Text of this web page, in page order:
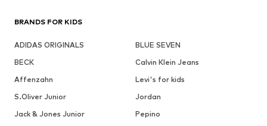
BRANDS FOR KIDS
ADIDAS ORIGINALS
BLUE SEVEN
BECK
Calvin Klein Jeans
Affenzahn
Levi's for kids
S.Oliver Junior
Jordan
Jack & Jones Junior
Pepino